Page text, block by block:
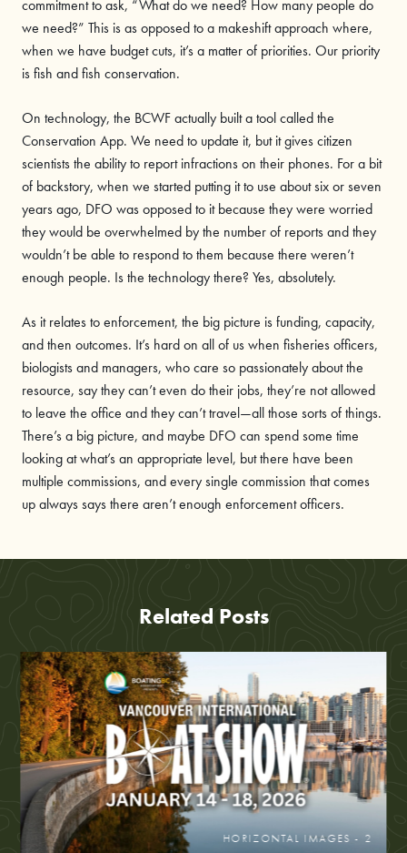
commitment to ask, “What do we need? How many people do
we need?” This is as opposed to a makeshift approach where,
when we have budget cuts, it’s a matter of priorities. Our priority
is fish and fish conservation.
On technology, the BCWF actually built a tool called the
Conservation App. We need to update it, but it gives citizen
scientists the ability to report infractions on their phones. For a bit
of backstory, when we started putting it to use about six or seven
years ago, DFO was opposed to it because they were worried
they would be overwhelmed by the number of reports and they
wouldn’t be able to respond to them because there weren’t
enough people. Is the technology there? Yes, absolutely.
As it relates to enforcement, the big picture is funding, capacity,
and then outcomes. It’s hard on all of us when fisheries officers,
biologists and managers, who care so passionately about the
resource, say they can’t even do their jobs, they’re not allowed
to leave the office and they can’t travel—all those sorts of things.
There’s a big picture, and maybe DFO can spend some time
looking at what’s an appropriate level, but there have been
multiple commissions, and every single commission that comes
up always says there aren’t enough enforcement officers.
Related Posts
HORIZONTAL IMAGES - 2